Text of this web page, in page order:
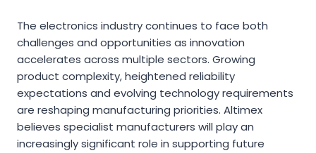
The electronics industry continues to face both
challenges and opportunities as innovation
accelerates across multiple sectors. Growing
product complexity, heightened reliability
expectations and evolving technology requirements
are reshaping manufacturing priorities. Altimex
believes specialist manufacturers will play an
increasingly significant role in supporting future